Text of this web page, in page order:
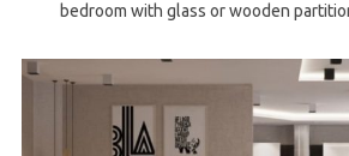
bedroom with glass or wooden